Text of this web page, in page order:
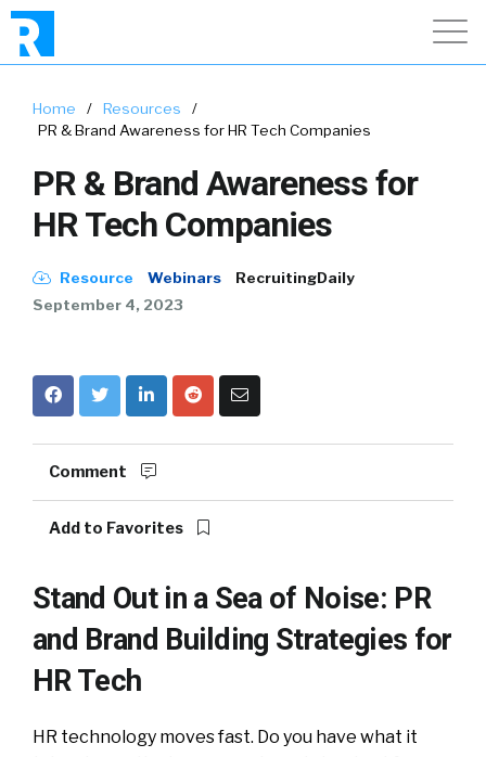
Home / Resources
/
PR & Brand Awareness for HR Tech Companies
PR & Brand Awareness for
HR Tech Companies
Resource Webinars
RecruitingDaily
September 4, 2023
Comment
Add to Favorites
Stand Out in a Sea of Noise: PR
and Brand Building Strategies for
HR Tech
HR technology moves fast. Do you have what it